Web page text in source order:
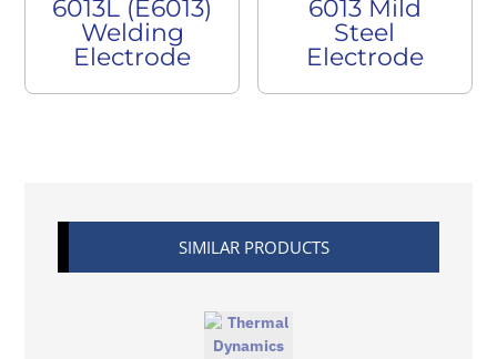
6013L (E6013)
Welding
Electrode
6013 Mild
Steel
Electrode
SIMILAR PRODUCTS